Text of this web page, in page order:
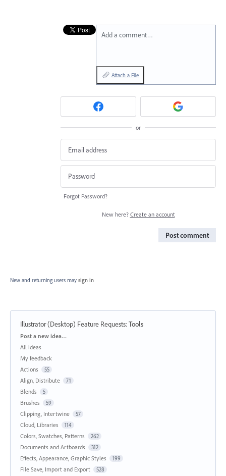
Add a comment…
Attach a File
or
Forgot Password?
New here? Create an account
Post comment
New and returning users may sign in
Illustrator (Desktop) Feature Requests:Tools
Categories
Post a new idea…
All ideas
My feedback
Actions
55
Align, Distribute 71
Blends 5
Brushes 59
Clipping, Intertwine 57
Cloud, Libraries 114
Colors, Swatches, Patterns 262
Documents and Artboards 312
Effects, Appearance, Graphic Styles 199
File Save, Import and Export 528